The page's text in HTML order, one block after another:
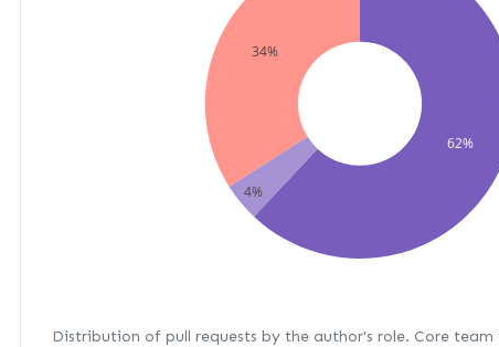
62%
34%
4%
Distribution of pull requests by the author's role. Core team